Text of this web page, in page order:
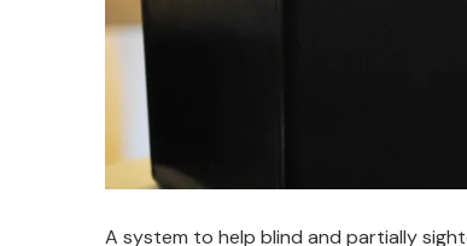
A system to help blind and partially